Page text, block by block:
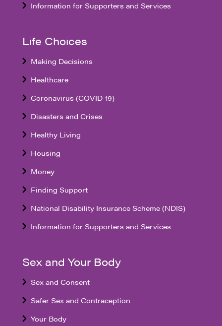
Information for Supporters and Services
Life Choices
Making Decisions
Healthcare
Coronavirus (COVID-19)
Disasters and Crises
Healthy Living
Housing
Money
Finding Support
National Disability Insurance Scheme (NDIS)
Information for Supporters and Services
Sex and Your Body
Sex and Consent
Safer Sex and Contraception
Your Body